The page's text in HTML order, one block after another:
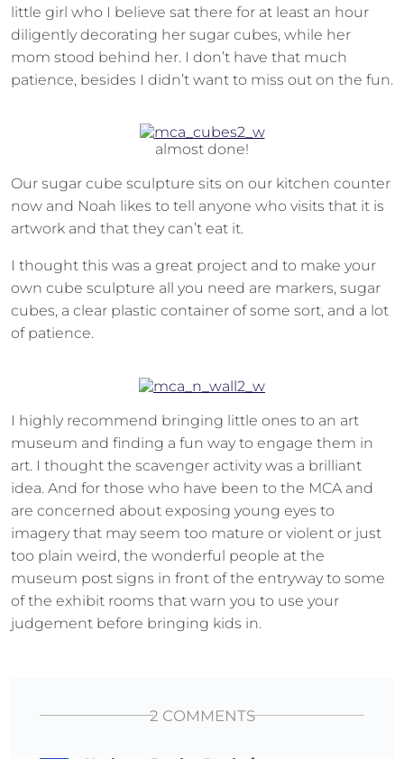
little girl who I believe sat there for at least an hour
diligently decorating her sugar cubes, while her
mom stood behind her. I don’t have that much
patience, besides I didn’t want to miss out on the fun.
almost done!
Our sugar cube sculpture sits on our kitchen counter
now and Noah likes to tell anyone who visits that it is
artwork and that they can’t eat it.
I thought this was a great project and to make your
own cube sculpture all you need are markers, sugar
cubes, a clear plastic container of some sort, and a lot
of patience.
I highly recommend bringing little ones to an art
museum and finding a fun way to engage them in
art. I thought the scavenger activity was a brilliant
idea. And for those who have been to the MCA and
are concerned about exposing young eyes to
imagery that may seem too mature or violent or just
too plain weird, the wonderful people at the
museum post signs in front of the entryway to some
of the exhibit rooms that warn you to use your
judgement before bringing kids in.
2 COMMENTS